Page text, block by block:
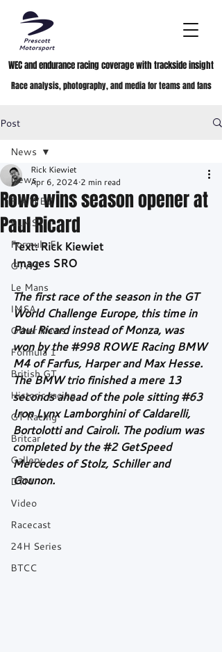
WEC and endurance racing coverage with trackside insight
Race analysis, photography, and media for teams and fans
Post
News
FIA WEC
ELMS
Formula E
GTWC
Le Mans
IMSA
Other News
Formula 1
British GT
Historic racing
GT Racing
Britcar
Gallery
DTM
Video
Racecast
24H Series
BTCC
News
Rowe wins season opener at
Paul Ricard
Rick Kiewiet
Apr 6, 2024 2 min read
Text: Rick Kiewiet
Images SRO
The first race of the season in the GT
World Challenge Europe, this time in
Paul Ricard instead of Monza, was
won by the #998 ROWE Racing BMW
M4 of Farfus, Harper and Max Hesse.
The BMW trio finished a mere 13
seconds ahead of the pole sitting #63
Iron Lynx Lamborghini of Caldarelli,
Bortolotti and Cairoli. The podium was
completed by the #2 GetSpeed
Mercedes of Stolz, Schiller and
Gounon.